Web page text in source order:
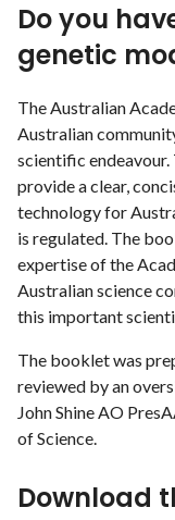
Do you
genetic
The Australian
Australian
scientific
provide a clear,
technology for
is regulated. The
expertise of the
Australian science
this important
The booklet was
reviewed by an
John Shine AO
of Science.
Download